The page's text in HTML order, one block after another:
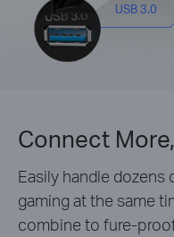
USB 3.0
Connect
Easily handle dozens
gaming at the same
combine to fure-